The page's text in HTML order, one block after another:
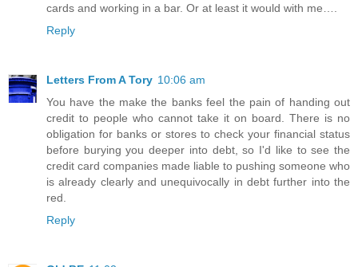
cards and working in a bar. Or at least it would with me….
Reply
Letters From A Tory 10:06 am
You have the make the banks feel the pain of handing out
credit to people who cannot take it on board. There is no
obligation for banks or stores to check your financial status
before burying you deeper into debt, so I'd like to see the
credit card companies made liable to pushing someone who
is already clearly and unequivocally in debt further into the
red.
Reply